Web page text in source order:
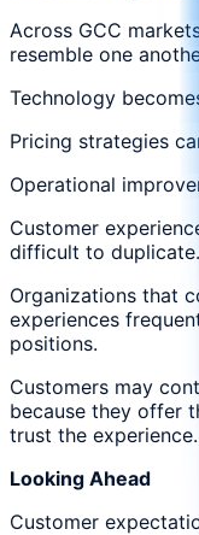
Across GCC
resemble one
Technology
Pricing strategies
Operational
Customer
difficult to duplicate.
Organizations that
experiences
positions.
Customers may
because they offer
trust the experience.
Looking Ahead
Customer